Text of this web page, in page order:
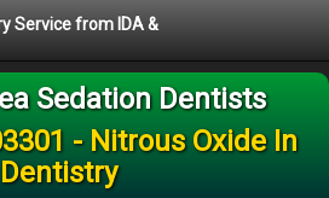
Service from IDA &
Sedation Dentists
- Nitrous Oxide In
Dentistry